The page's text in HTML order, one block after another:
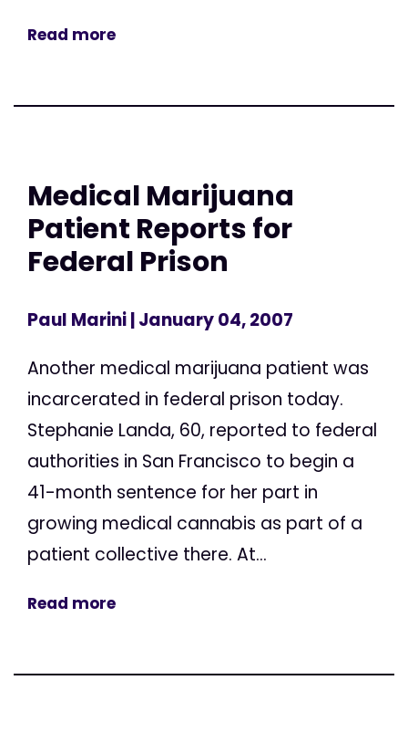
Read more
Medical Marijuana
Patient Reports for
Federal Prison
Paul Marini| January 04, 2007
Another medical marijuana patient was
incarcerated in federal prison today.
Stephanie Landa, 60, reported to federal
authorities in San Francisco to begin a
41-month sentence for her part in
growing medical cannabis as part of a
patient collective there. At...
Read more